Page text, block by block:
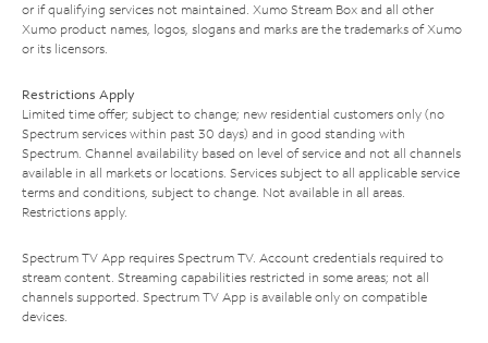
or if qualifying services not maintained. Xumo Stream Box and all other
Xumo product names, logos, slogans and marks are the trademarks of Xumo
or its licensors.
Restrictions Apply
Limited time offer; subject to change; new residential customers only (no
Spectrum services within past 30 days) and in good standing with
Spectrum. Channel availability based on level of service and not all channels
available in all markets or locations. Services subject to all applicable service
terms and conditions, subject to change. Not available in all areas.
Restrictions apply.
Spectrum TV App requires Spectrum TV. Account credentials required to
stream content. Streaming capabilities restricted in some areas; not all
channels supported. Spectrum TV App is available only on compatible
devices.